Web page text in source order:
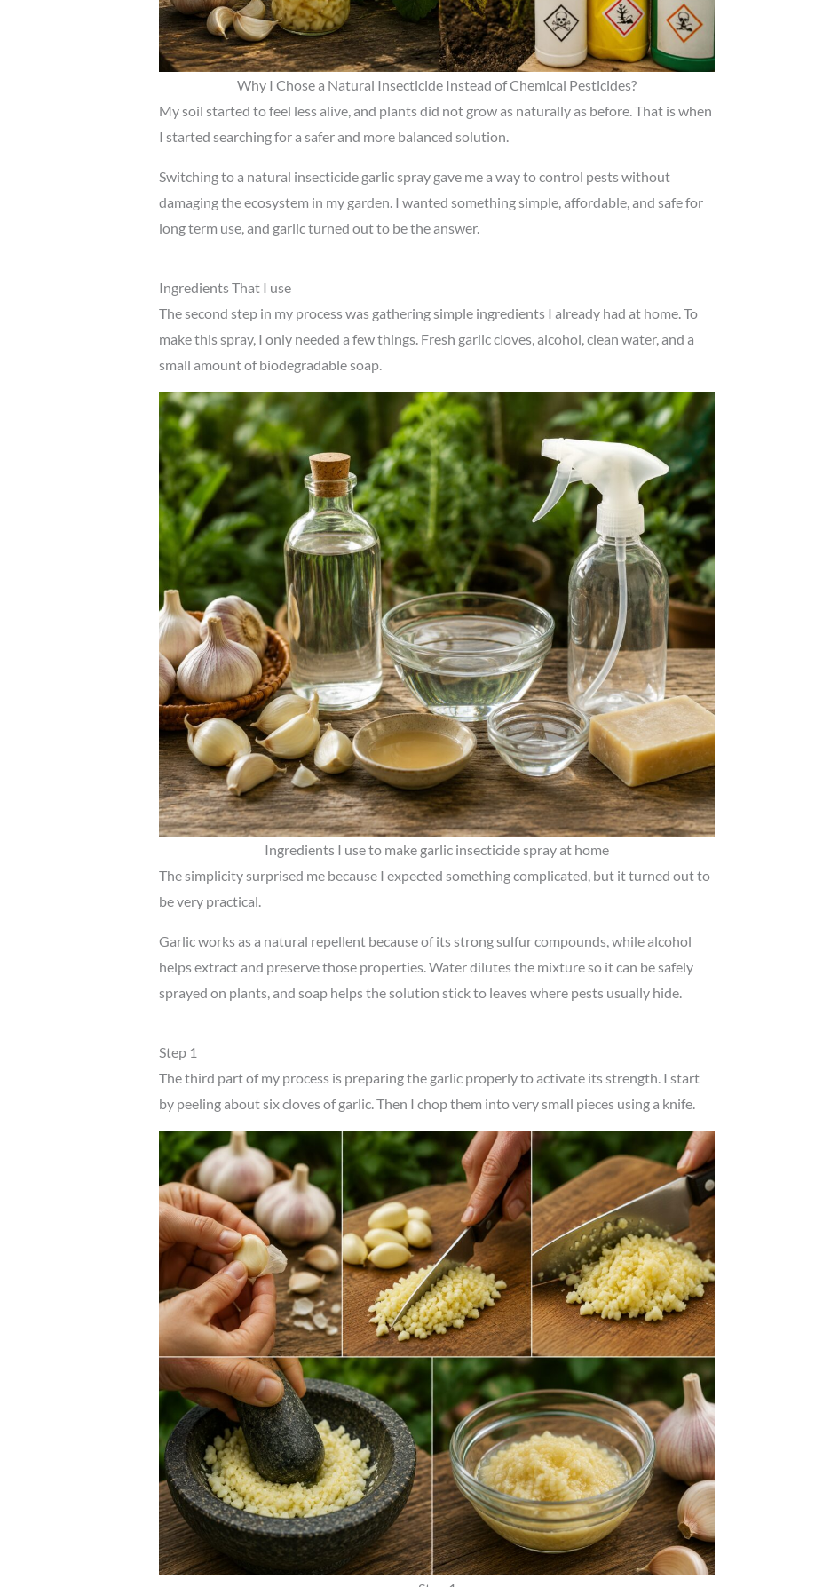
Why I Chose a Natural Insecticide Instead of Chemical Pesticides?
My soil started to feel less alive, and plants did not grow as naturally as before. That is when
I started searching for a safer and more balanced solution.
Switching to a natural insecticide garlic spray gave me a way to control pests without
damaging the ecosystem in my garden. I wanted something simple, affordable, and safe for
long term use, and garlic turned out to be the answer.
Ingredients That I use
The second step in my process was gathering simple ingredients I already had at home. To
make this spray, I only needed a few things. Fresh garlic cloves, alcohol, clean water, and a
small amount of biodegradable soap.
Ingredients I use to make garlic insecticide spray at home
The simplicity surprised me because I expected something complicated, but it turned out to
be very practical.
Garlic works as a natural repellent because of its strong sulfur compounds, while alcohol
helps extract and preserve those properties. Water dilutes the mixture so it can be safely
sprayed on plants, and soap helps the solution stick to leaves where pests usually hide.
Step 1
The third part of my process is preparing the garlic properly to activate its strength. I start
by peeling about six cloves of garlic. Then I chop them into very small pieces using a knife.